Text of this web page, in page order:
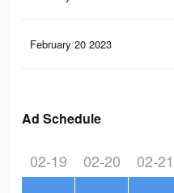
February 20 2023
Ad Schedule
02-19 02-20 02-21